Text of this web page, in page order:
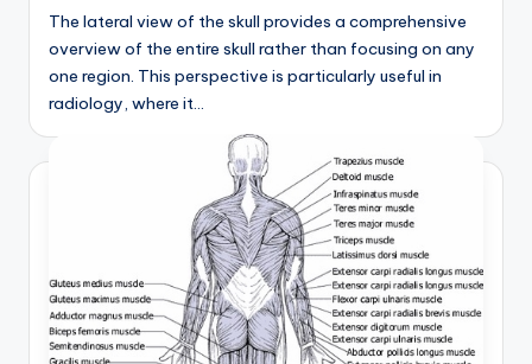
The lateral view of the skull provides a comprehensive
overview of the entire skull rather than focusing on any
one region. This perspective is particularly useful in
radiology, where it…